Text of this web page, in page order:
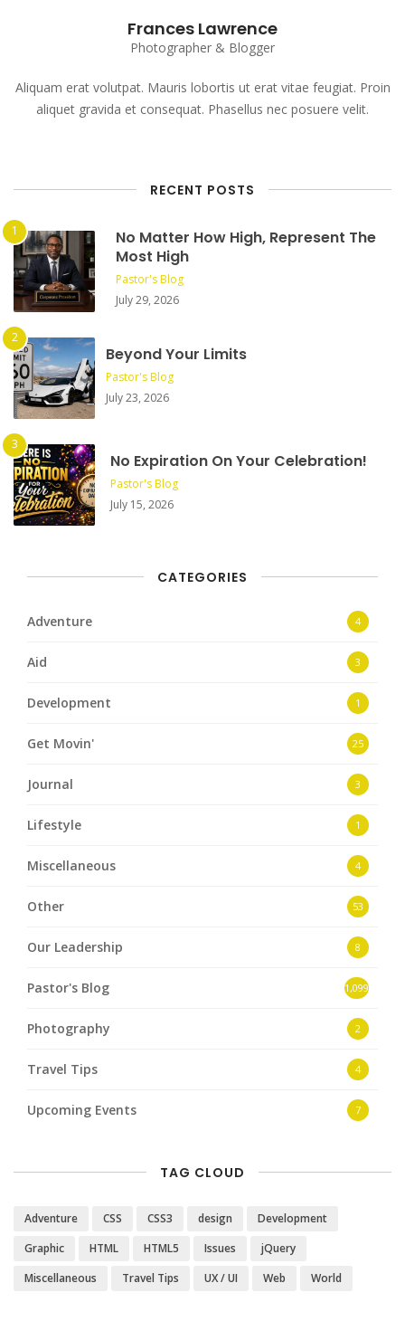
Frances Lawrence
Photographer & Blogger
Aliquam erat volutpat. Mauris lobortis ut erat vitae feugiat. Proin
aliquet gravida et consequat. Phasellus nec posuere velit.
RECENT POSTS
No Matter How High, Represent The
Most High
Pastor's Blog
July 29, 2026
Beyond Your Limits
Pastor's Blog
July 23, 2026
No Expiration On Your Celebration!
Pastor's Blog
July 15, 2026
CATEGORIES
Adventure 4
Aid 3
Development 1
Get Movin' 25
Journal 3
Lifestyle 1
Miscellaneous 4
Other 53
Our Leadership 8
Pastor's Blog 1,099
Photography 2
Travel Tips 4
Upcoming Events 7
TAG CLOUD
Adventure CSS CSS3 design
Development
Graphic
HTML HTML5 Issues
jQuery
Miscellaneous
Travel Tips UX / UI Web World